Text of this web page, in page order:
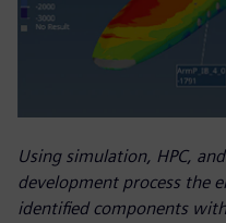
Using simulation, HPC,
development process the
identified components